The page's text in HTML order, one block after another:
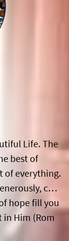
Life. The
best of
of everything.
care
hope fill you
in Him (Rom